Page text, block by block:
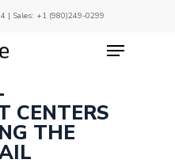
| Sales: +1 (980)249-0299
Menu
CENTERS
THE